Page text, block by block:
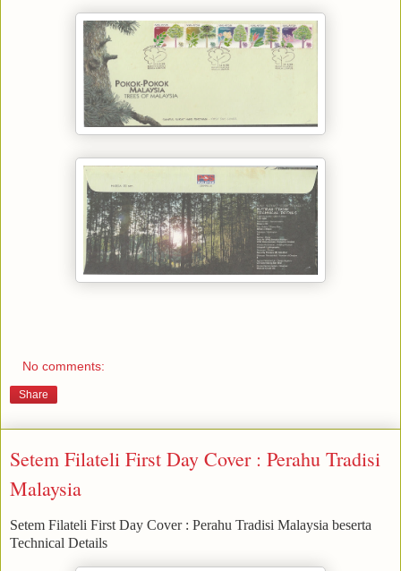
No comments:
Share
Setem Filateli First Day Cover : Perahu Tradisi
Malaysia
Setem Filateli First Day Cover : Perahu Tradisi Malaysia beserta
Technical Details